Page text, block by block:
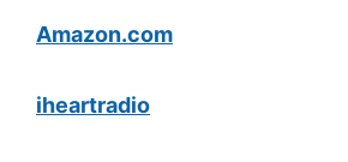
Amazon.com
iheartradio